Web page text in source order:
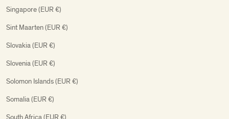
Singapore (EUR €)
Sint Maarten (EUR €)
Slovakia (EUR €)
Slovenia (EUR €)
Solomon Islands (EUR €)
Somalia (EUR €)